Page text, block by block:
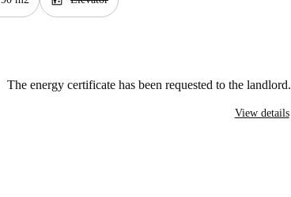
The energy certificate has been requested to the landlord.
View details